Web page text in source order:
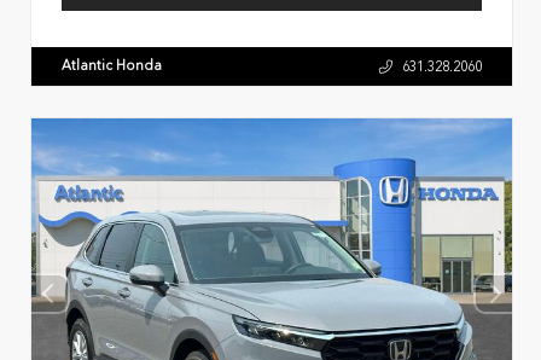
Atlantic Honda 631.328.2060